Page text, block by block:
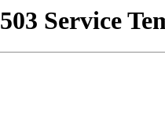
503 Service